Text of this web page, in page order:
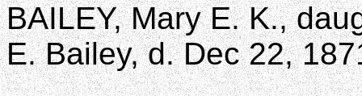
BAILEY, Mary E. K.,
E. Bailey, d. Dec 22,